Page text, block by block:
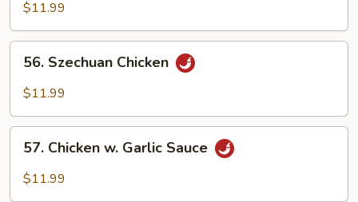
Onion
$11.99
56.
Szechuan
Chicken
56. Szechuan Chicken
$11.99
57.
Chicken
57. Chicken w. Garlic Sauce
$11.99